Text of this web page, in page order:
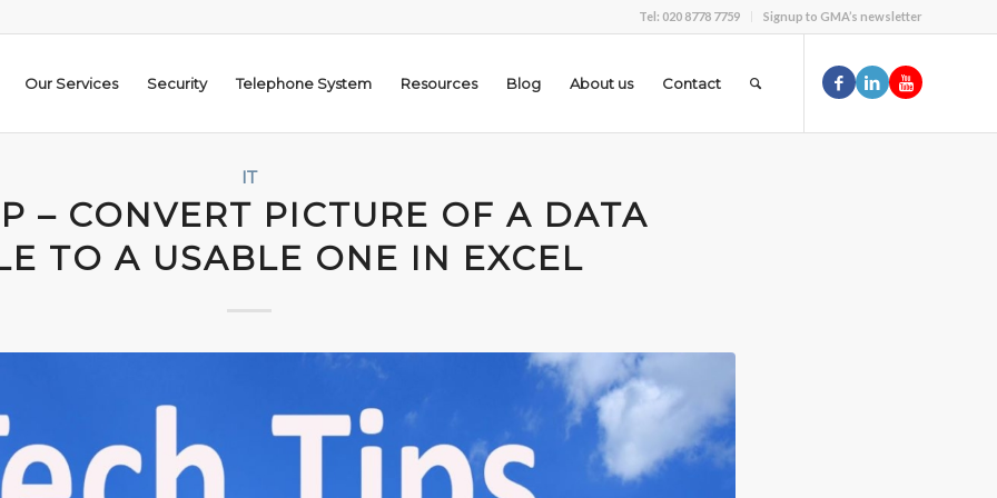
Tel: 020 8778 7759 Signup to GMA’s newsletter
Our Services Security Telephone System Resources Blog About us Contact
IT
– CONVERT PICTURE OF A DATA
TO A USABLE ONE IN EXCEL